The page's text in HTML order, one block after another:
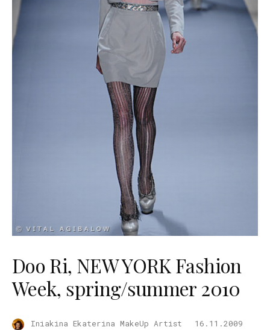
Doo Ri, NEW YORK Fashion
Week, spring/summer 2010
Iniakina Ekaterina MakeUp Artist 16.11.2009